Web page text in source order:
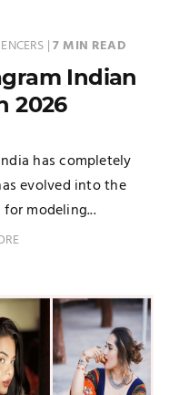
|7 MIN READ
Indian
2026
has completely
evolved into the
modeling...